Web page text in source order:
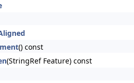
() const
(StringRef Feature) const